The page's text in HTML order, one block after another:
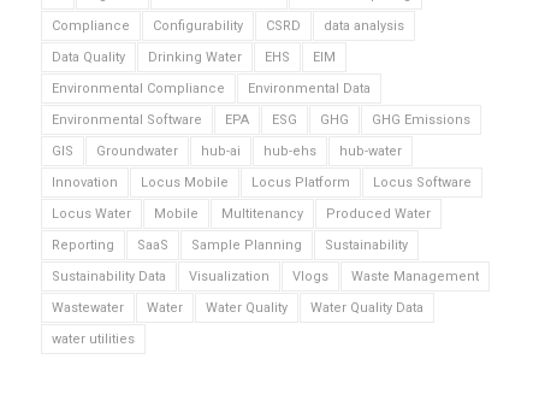
Compliance
Configurability CSRD
data analysis
Data Quality
Drinking Water EHS
EIM
Environmental Compliance
Environmental Data
Environmental Software
EPA ESG GHG
GHG Emissions
GIS
Groundwater hub-ai hub-ehs
hub-water
Innovation
Locus Mobile Locus Platform
Locus Software
Locus Water
Mobile Multitenancy
Produced Water
Reporting
SaaS Sample Planning
Sustainability
Sustainability Data
Visualization Vlogs
Waste Management
Wastewater
Water Water Quality
Water Quality Data
water utilities